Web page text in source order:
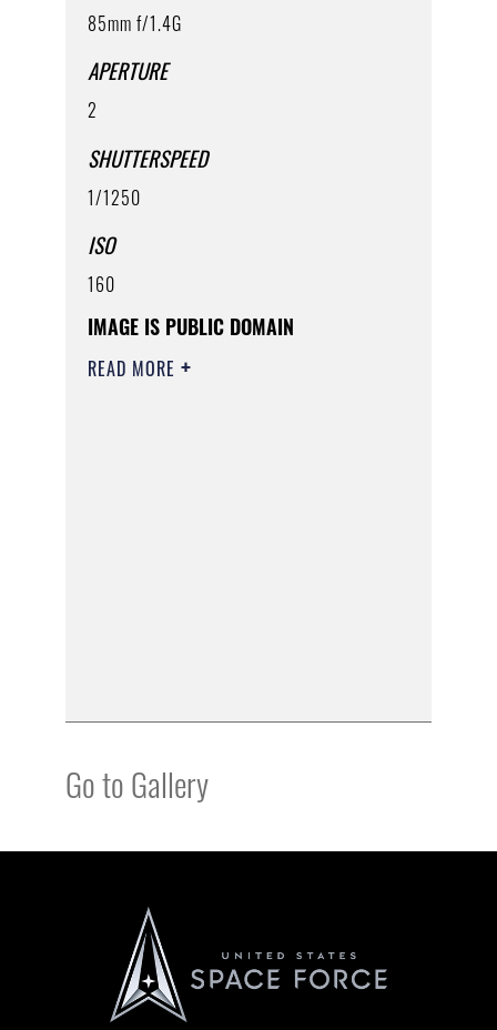
85mm f/1.4G
APERTURE
2
SHUTTERSPEED
1/1250
ISO
160
IMAGE IS PUBLIC DOMAIN
READ MORE
Go to Gallery